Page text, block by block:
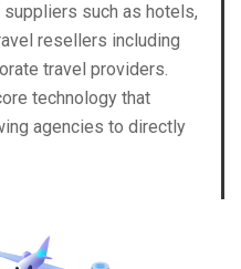
such as hotels,
resellers including
travel providers.
technology that
agencies to directly